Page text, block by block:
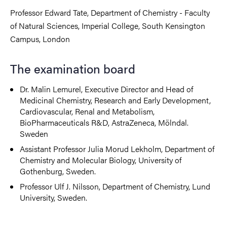
Professor Edward Tate, Department of Chemistry - Faculty
of Natural Sciences, Imperial College, South Kensington
Campus, London
The examination board
Dr. Malin Lemurel, Executive Director and Head of
Medicinal Chemistry, Research and Early Development,
Cardiovascular, Renal and Metabolism,
BioPharmaceuticals R&D, AstraZeneca, Mölndal.
Sweden
Assistant Professor Julia Morud Lekholm, Department of
Chemistry and Molecular Biology, University of
Gothenburg, Sweden.
Professor Ulf J. Nilsson, Department of Chemistry, Lund
University, Sweden.